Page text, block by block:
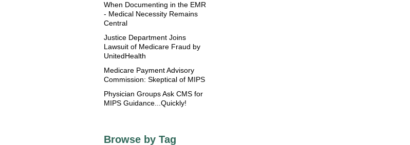
When Documenting in the EMR
- Medical Necessity Remains
Central
Justice Department Joins
Lawsuit of Medicare Fraud by
UnitedHealth
Medicare Payment Advisory
Commission: Skeptical of MIPS
Physician Groups Ask CMS for
MIPS Guidance...Quickly!
Browse by Tag